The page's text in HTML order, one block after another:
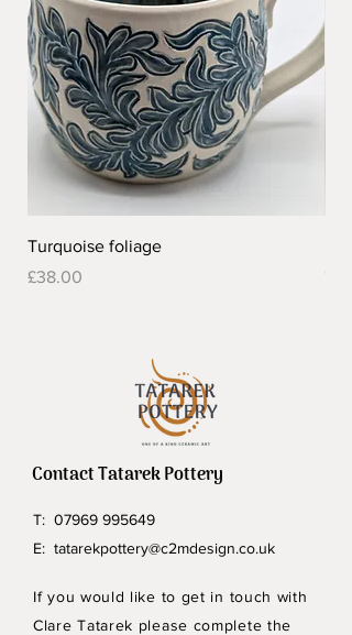
Turquoise foliage
Price
£38.00
Contact Tatarek Pottery
T: 07969 995649
E: tatarekpottery@c2mdesign.co.uk
If you would like to get in touch with
Clare Tatarek please complete the